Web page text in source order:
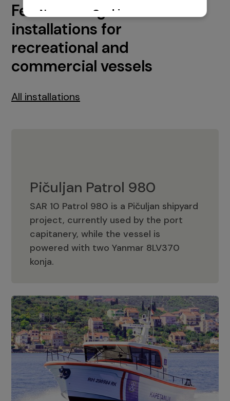
Featured engine
installations for
recreational and
commercial vessels
All installations
Pičuljan Patrol 980
SAR 10 Patrol 980 is a Pičuljan shipyard
project, currently used by the port
capitanery, while the vessel is
powered with two Yanmar 8LV370
konja.
Pičuljan Patrol 980
Adriana 36 Patrol
The Adriana 36 is a vessel from the